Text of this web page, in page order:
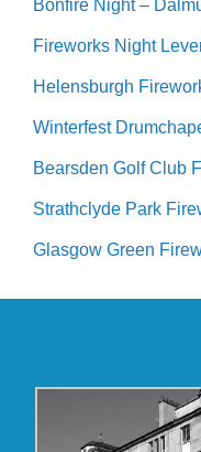
Bonfire Night –
Fireworks Night
Helensburgh
Winterfest
Bearsden Golf Club
Strathclyde Park
Glasgow Green